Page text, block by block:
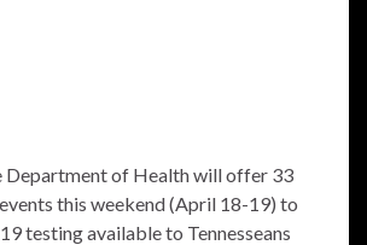
Department of Health will offer 33
this weekend (April 18-19) to
testing available to Tennesseans